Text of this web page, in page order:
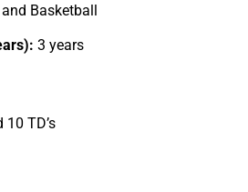
Basketball
3 years
TD’s